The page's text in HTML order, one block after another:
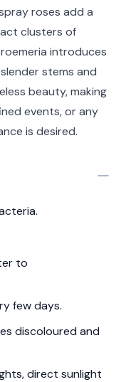
roses add a
clusters of
introduces
stems and
beauty, making
events, or any
is desired.
to
few days.
discoloured and
direct sunlight